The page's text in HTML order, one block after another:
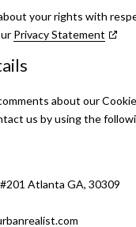
your rights with
Privacy Statement
about our
us by using the
Atlanta GA, 30309